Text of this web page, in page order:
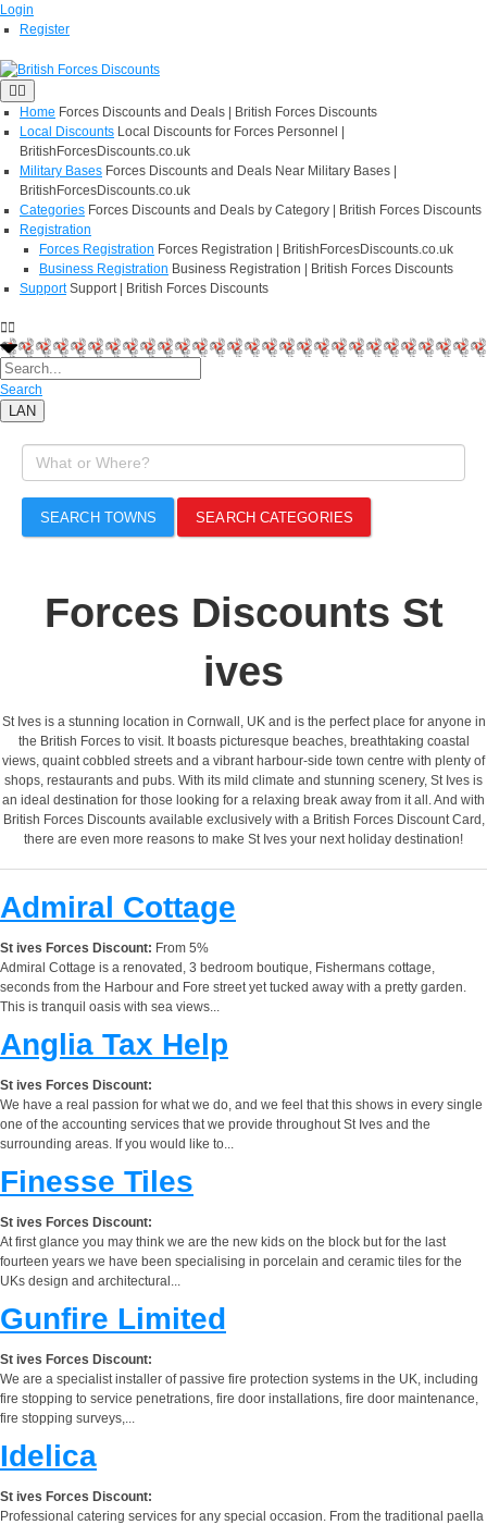
Login
Register
Home Forces Discounts and Deals | British Forces Discounts
Local Discounts Local Discounts for Forces Personnel |
BritishForcesDiscounts.co.uk
Military Bases Forces Discounts and Deals Near Military Bases |
BritishForcesDiscounts.co.uk
Categories Forces Discounts and Deals by Category | British Forces Discounts
Registration
Forces Registration Forces Registration | BritishForcesDiscounts.co.uk
Business Registration Business Registration | British Forces Discounts
Support Support | British Forces Discounts
Search
LAN
SEARCH TOWNS SEARCH CATEGORIES
Forces Discounts St
ives
St Ives is a stunning location in Cornwall, UK and is the perfect place for anyone in
the British Forces to visit. It boasts picturesque beaches, breathtaking coastal
views, quaint cobbled streets and a vibrant harbour-side town centre with plenty of
shops, restaurants and pubs. With its mild climate and stunning scenery, St Ives is
an ideal destination for those looking for a relaxing break away from it all. And with
British Forces Discounts available exclusively with a British Forces Discount Card,
there are even more reasons to make St Ives your next holiday destination!
Admiral Cottage
St ives Forces Discount: From 5%
Admiral Cottage is a renovated, 3 bedroom boutique, Fishermans cottage,
seconds from the Harbour and Fore street yet tucked away with a pretty garden.
This is tranquil oasis with sea views...
Anglia Tax Help
St ives Forces Discount:
We have a real passion for what we do, and we feel that this shows in every single
one of the accounting services that we provide throughout St Ives and the
surrounding areas. If you would like to...
Finesse Tiles
St ives Forces Discount:
At first glance you may think we are the new kids on the block but for the last
fourteen years we have been specialising in porcelain and ceramic tiles for the
UKs design and architectural...
Gunfire Limited
St ives Forces Discount:
We are a specialist installer of passive fire protection systems in the UK, including
fire stopping to service penetrations, fire door installations, fire door maintenance,
fire stopping surveys,...
Idelica
St ives Forces Discount:
Professional catering services for any special occasion. From the traditional paella